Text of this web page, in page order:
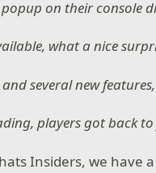
on their console
what a nice
several new features,
players got back
Insiders, we have